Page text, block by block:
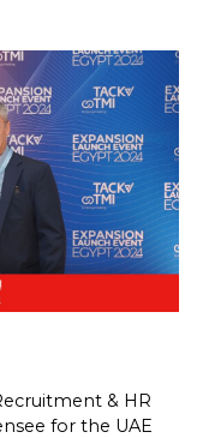
& HR
for the UAE